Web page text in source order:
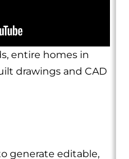
entire homes in
drawings and CAD
generate editable,